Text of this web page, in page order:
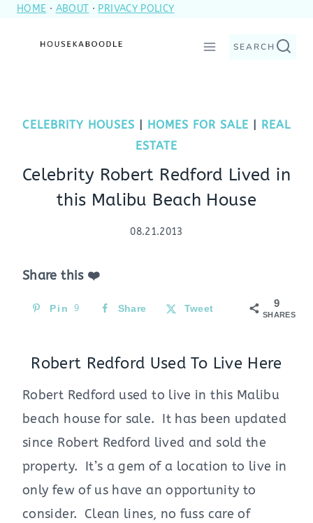
SkipHOME · ABOUT · PRIVACY POLICY
SEARCH
CELEBRITY HOUSES HOMES FOR SALE
REAL
ESTATE
Celebrity Robert Redford Lived in
this Malibu Beach House
08.21.2013
Share this ❤️
9
SHARES
Pin 9 Share Tweet
Robert Redford Used To Live Here
Robert Redford used to live in this Malibu
beach house for sale. It has been updated
since Robert Redford lived and sold the
property. It’s a gem of a location to live in
only few of us have an opportunity to
consider. Clean lines, no fuss care of